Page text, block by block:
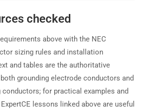
checked
above with the NEC
sizing rules and installation
and tables are the authoritative
grounding electrode conductors and
for practical examples and
lessons linked above are useful